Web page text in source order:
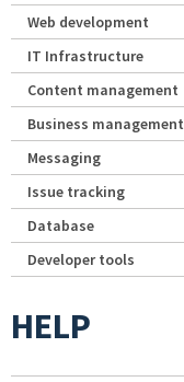
Web development
IT Infrastructure
Content management
Business management
Messaging
Issue tracking
Database
Developer tools
HELP